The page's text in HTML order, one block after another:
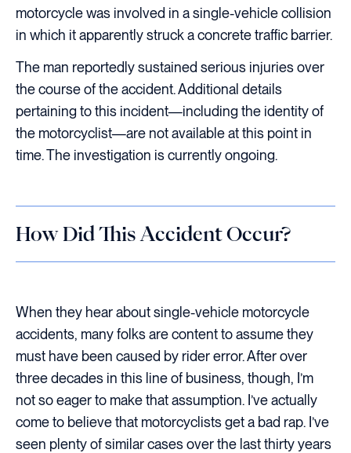
motorcycle was involved in a single-vehicle collision
in which it apparently struck a concrete traffic barrier.
The man reportedly sustained serious injuries over
the course of the accident. Additional details
pertaining to this incident—including the identity of
the motorcyclist—are not available at this point in
time. The investigation is currently ongoing.
How Did This Accident Occur?
When they hear about single-vehicle motorcycle
accidents, many folks are content to assume they
must have been caused by rider error. After over
three decades in this line of business, though, I’m
not so eager to make that assumption. I’ve actually
come to believe that motorcyclists get a bad rap. I’ve
seen plenty of similar cases over the last thirty years